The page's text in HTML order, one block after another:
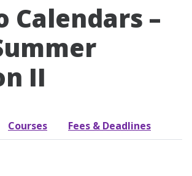
Calendars –
II
Courses Fees & Deadlines